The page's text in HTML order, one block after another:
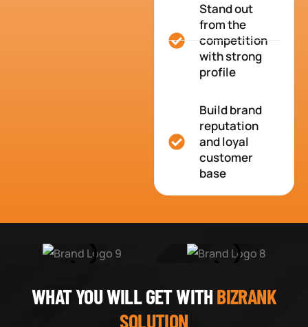
Stand out
from the
competition
with strong
profile
Build brand
reputation
and loyal
customer
base
WHAT YOU WILL GET WITHBIZRANK
SOLUTION